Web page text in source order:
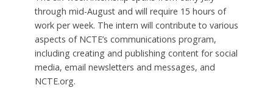
through mid-August and will require 15 hours of
work per week. The intern will contribute to various
aspects of NCTE’s communications program,
including creating and publishing content for social
media, email newsletters and messages, and
NCTE.org.